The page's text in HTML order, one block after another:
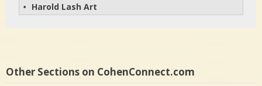
• Harold Lash Art
Other Sections on CohenConnect.com